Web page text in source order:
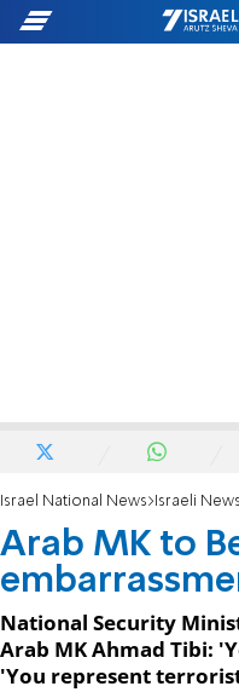
Israel National News Israeli News
Arab MK to
National Security
Arab MK Ahmad Tibi:
'You represent